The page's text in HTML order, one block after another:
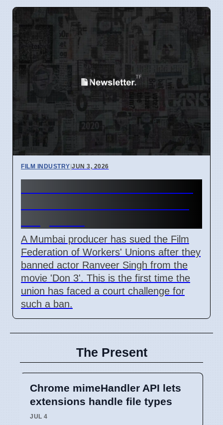
FILM INDUSTRY|JUN 3, 2026
A Mumbai producer has sued the Film
Federation of Workers' Unions after they
banned actor Ranveer Singh from the
movie 'Don 3'. This is the first time the
union has faced a court challenge for
such a ban.
The Present
Chrome mimeHandler API lets
extensions handle file types
JUL 4